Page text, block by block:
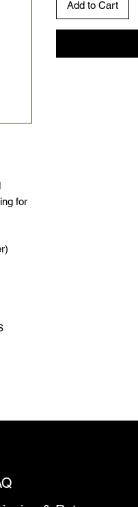
for
Add to Cart